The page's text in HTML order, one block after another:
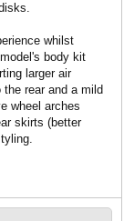
whilst
body kit
larger air
rear and a mild
wheel arches
skirts (better